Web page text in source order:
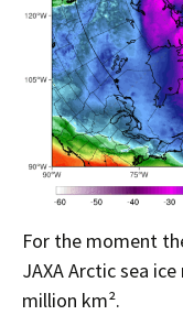
For the moment
JAXA Arctic sea
million km².